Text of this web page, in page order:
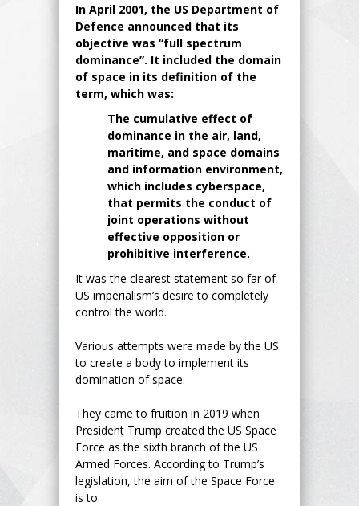
In April 2001, the US Department of
Defence announced that its
objective was “full spectrum
dominance”. It included the domain
of space in its definition of the
term, which was:
The cumulative effect of
dominance in the air, land,
maritime, and space domains
and information environment,
which includes cyberspace,
that permits the conduct of
joint operations without
effective opposition or
prohibitive interference.
It was the clearest statement so far of
US imperialism’s desire to completely
control the world.
Various attempts were made by the US
to create a body to implement its
domination of space.
They came to fruition in 2019 when
President Trump created the US Space
Force as the sixth branch of the US
Armed Forces. According to Trump’s
legislation, the aim of the Space Force
is to: